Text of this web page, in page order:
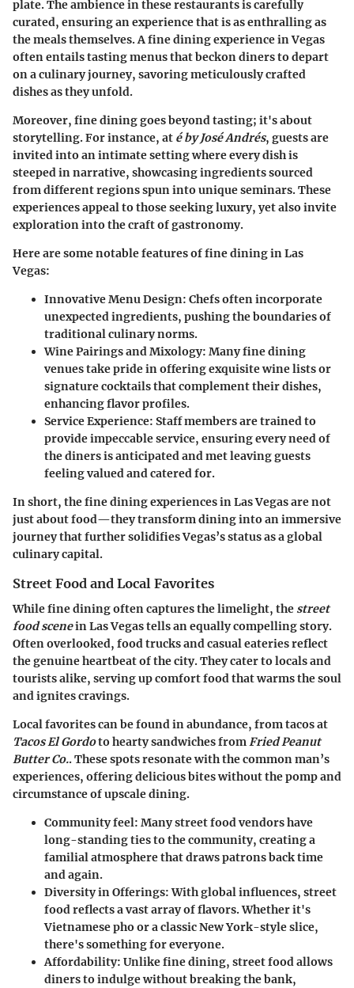
plate. The ambience in these restaurants is carefully
curated, ensuring an experience that is as enthralling as
the meals themselves. A fine dining experience in Vegas
often entails tasting menus that beckon diners to depart
on a culinary journey, savoring meticulously crafted
dishes as they unfold.
Moreover, fine dining goes beyond tasting; it's about
storytelling. For instance, at é by José Andrés, guests are
invited into an intimate setting where every dish is
steeped in narrative, showcasing ingredients sourced
from different regions spun into unique seminars. These
experiences appeal to those seeking luxury, yet also invite
exploration into the craft of gastronomy.
Here are some notable features of fine dining in Las
Vegas:
Innovative Menu Design: Chefs often incorporate
unexpected ingredients, pushing the boundaries of
traditional culinary norms.
Wine Pairings and Mixology: Many fine dining
venues take pride in offering exquisite wine lists or
signature cocktails that complement their dishes,
enhancing flavor profiles.
Service Experience: Staff members are trained to
provide impeccable service, ensuring every need of
the diners is anticipated and met leaving guests
feeling valued and catered for.
In short, the fine dining experiences in Las Vegas are not
just about food—they transform dining into an immersive
journey that further solidifies Vegas’s status as a global
culinary capital.
Street Food and Local Favorites
While fine dining often captures the limelight, the street
food scenein Las Vegas tells an equally compelling story.
Often overlooked, food trucks and casual eateries reflect
the genuine heartbeat of the city. They cater to locals and
tourists alike, serving up comfort food that warms the soul
and ignites cravings.
Local favorites can be found in abundance, from tacos at
Tacos El Gordoto hearty sandwiches fromFried Peanut
Butter Co.. These spots resonate with the common man’s
experiences, offering delicious bites without the pomp and
circumstance of upscale dining.
Community feel: Many street food vendors have
long-standing ties to the community, creating a
familial atmosphere that draws patrons back time
and again.
Diversity in Offerings: With global influences, street
food reflects a vast array of flavors. Whether it's
Vietnamese pho or a classic New York-style slice,
there's something for everyone.
Affordability: Unlike fine dining, street food allows
diners to indulge without breaking the bank,